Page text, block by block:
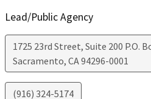
Lead/Public Agency
1725 23rd Street, Suite 200 P.O.
Sacramento, CA94296-0001
(916) 324-5174